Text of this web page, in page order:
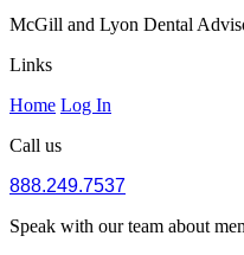
McGill and Lyon Dental
Links
Home Log In
Call us
888.249.7537
Speak with our team about